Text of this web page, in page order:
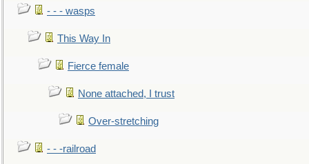
- - - wasps
This Way In
Fierce female
None attached, I trust
Over-stretching
- - -railroad